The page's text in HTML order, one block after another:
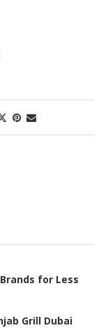
for Less
Grill Dubai